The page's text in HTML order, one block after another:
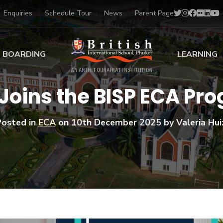
Enquiries Schedule Tour News Parent Page
Sports Scholarships
Academic
Scholarships
Art Scholarships
BOARDING
at BISP
Gallery
Voices
LEARNING
Early Years
Primary
Secondary
BTEC
BISP
IB Diploma
University
Drama
Music
Football
Swimming
the BISP ECA
inECAon10th December 2025by Valeria